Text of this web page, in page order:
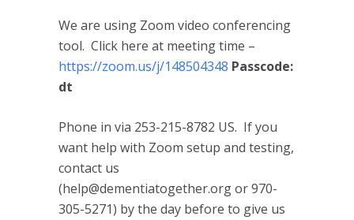
We are using Zoom video conferencing
tool. Click here at meeting time –
https://zoom.us/j/148504348 Passcode:
dt
Phone in via 253-215-8782 US. If you
want help with Zoom setup and testing,
contact us
(help@dementiatogether.org or 970-
305-5271) by the day before to give us